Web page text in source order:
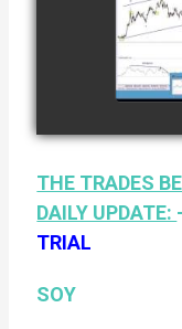
THE TRADES
DAILY UPDATE:
TRIAL
SOY